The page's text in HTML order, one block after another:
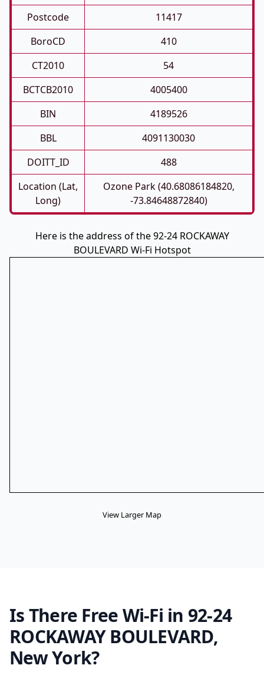
Postcode
11417
BoroCD
410
CT2010
54
BCTCB2010
4005400
BIN
4189526
BBL
4091130030
DOITT_ID
488
Location (Lat,
Long)
Ozone Park (40.68086184820,
-73.84648872840)
Here is the address of the 92-24 ROCKAWAY
BOULEVARD Wi-Fi Hotspot
View Larger Map
Is There Free Wi-Fi in 92-24
ROCKAWAY BOULEVARD,
New York?